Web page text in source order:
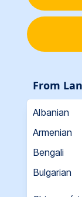
From
Albanian
Armenian
Bengali
Bulgarian